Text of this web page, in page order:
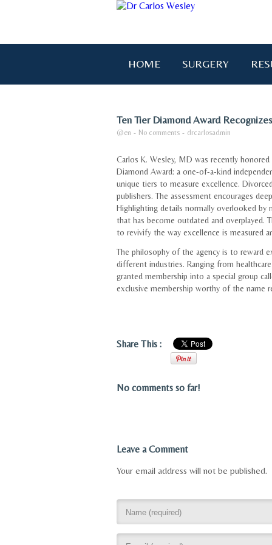
HOME SURGERY
Ten Tier Diamond Award
@en - No comments - drcarlosadmin
Carlos K. Wesley, MD was recently
Diamond Award: a one-of-a-kind
unique tiers to measure excellence.
publishers. The assessment encourages
Highlighting details normally overlooked by
that has become outdated and overplayed.
to revivify the way excellence is measured
The philosophy of the agency is to reward
different industries. Ranging from
granted membership into a special group
exclusive membership worthy of the name
Share This :
No comments so far!
Leave a Comment
Your email address will not be published.